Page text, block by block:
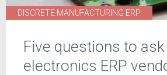
DISCRETE MANUFACTURING ERP
Five questions to
electronics ERP